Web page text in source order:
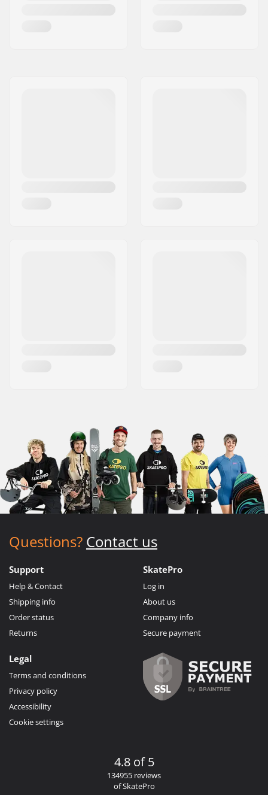
Questions? Contact us
Support
Help & Contact
Shipping info
Order status
Returns
SkatePro
Log in
About us
Company info
Secure payment
Legal
Terms and conditions
Privacy policy
Accessibility
Cookie settings
4.8 of 5
134955 reviews
of SkatePro